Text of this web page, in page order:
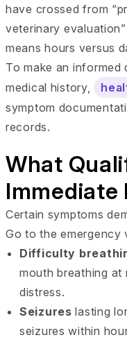
have crossed from
veterinary
means hours versus
To make an informed
medical history,
symptom
records.
What
Immediate
Certain symptoms
Go to the emergency
Difficulty
mouth breathing at
distress.
Seizures lasting
seizures within